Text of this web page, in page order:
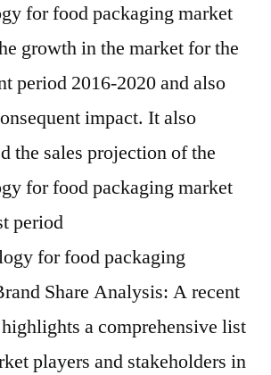
for food packaging market
growth in the market for the
period 2016-2020 and also
impact. It also
the sales projection of the
for food packaging market
period
for food packaging
Share Analysis: A recent
a comprehensive list
players and stakeholders in